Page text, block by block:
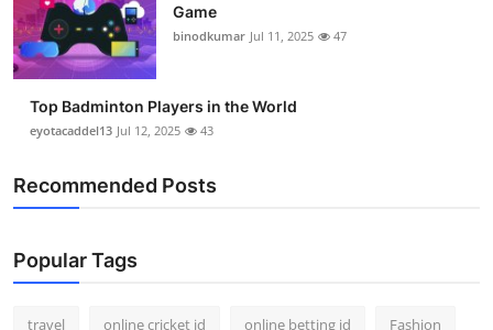
Game
binodkumar Jul 11, 2025 47
Top Badminton Players in the World
eyotacaddel13 Jul 12, 2025 43
Recommended Posts
Popular Tags
travel online cricket id online betting id Fashion